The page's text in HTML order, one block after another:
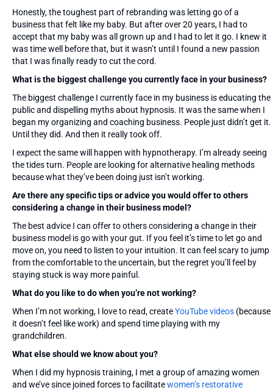
Honestly, the toughest part of rebranding was letting go of a
business that felt like my baby. But after over 20 years, I had to
accept that my baby was all grown up and I had to let it go. I knew it
was time well before that, but it wasn’t until I found a new passion
that I was finally ready to cut the cord.
What is the biggest challenge you currently face in your business?
The biggest challenge I currently face in my business is educating the
public and dispelling myths about hypnosis. It was the same when I
began my organizing and coaching business. People just didn’t get it.
Until they did. And then it really took off.
I expect the same will happen with hypnotherapy. I’m already seeing
the tides turn. People are looking for alternative healing methods
because what they’ve been doing just isn’t working.
Are there any specific tips or advice you would offer to others
considering a change in their business model?
The best advice I can offer to others considering a change in their
business model is go with your gut. If you feel it’s time to let go and
move on, you need to listen to your intuition. It can feel scary to jump
from the comfortable to the uncertain, but the regret you’ll feel by
staying stuck is way more painful.
What do you like to do when you’re not working?
When I’m not working, I love to read, createYouTube videos (because
it doesn’t feel like work) and spend time playing with my
grandchildren.
What else should we know about you?
When I did my hypnosis training, I met a group of amazing women
and we’ve since joined forces to facilitatewomen’s restorative